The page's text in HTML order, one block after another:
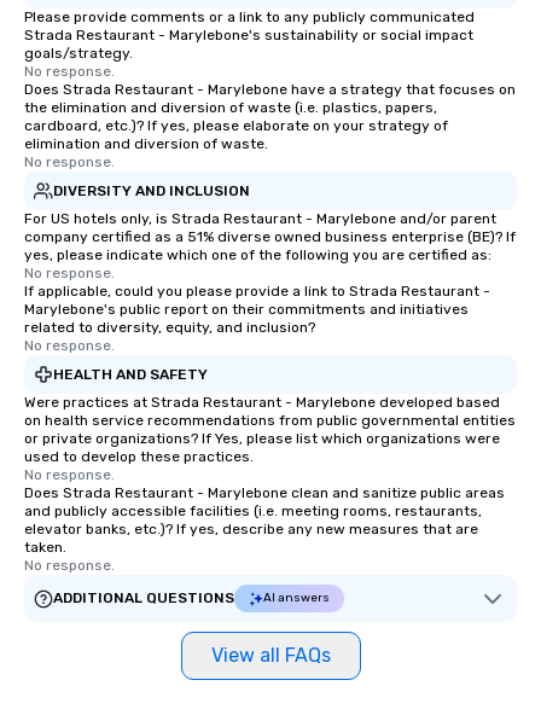
Please provide comments or a link to any publicly communicated
Strada Restaurant - Marylebone's sustainability or social impact
goals/strategy.
No response.
Does Strada Restaurant - Marylebone have a strategy that focuses on
the elimination and diversion of waste (i.e. plastics, papers,
cardboard, etc.)? If yes, please elaborate on your strategy of
elimination and diversion of waste.
No response.
DIVERSITY AND INCLUSION
For US hotels only, is Strada Restaurant - Marylebone and/or parent
company certified as a 51% diverse owned business enterprise (BE)? If
yes, please indicate which one of the following you are certified as:
No response.
If applicable, could you please provide a link to Strada Restaurant -
Marylebone's public report on their commitments and initiatives
related to diversity, equity, and inclusion?
No response.
HEALTH AND SAFETY
Were practices at Strada Restaurant - Marylebone developed based
on health service recommendations from public governmental entities
or private organizations? If Yes, please list which organizations were
used to develop these practices.
No response.
Does Strada Restaurant - Marylebone clean and sanitize public areas
and publicly accessible facilities (i.e. meeting rooms, restaurants,
elevator banks, etc.)? If yes, describe any new measures that are
taken.
No response.
ADDITIONAL QUESTIONS
AI answers
View all FAQs